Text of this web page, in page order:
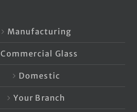
Manufacturing
Commercial Glass
Domestic
Your Branch